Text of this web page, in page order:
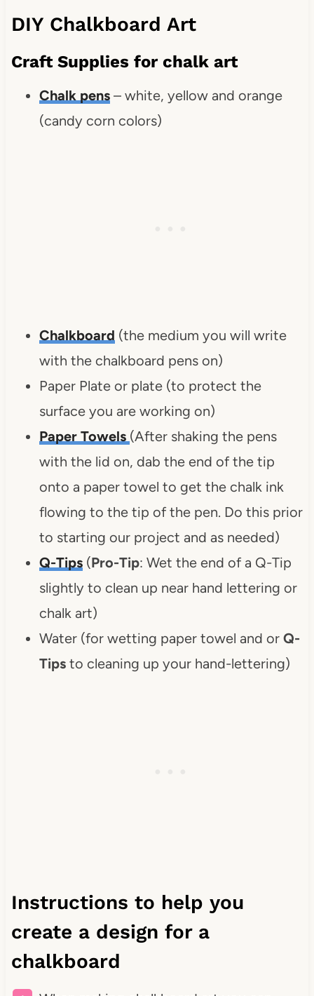
DIY Chalkboard Art
Craft Supplies for chalk art
Chalk pens – white, yellow and orange
(candy corn colors)
Chalkboard (the medium you will write
with the chalkboard pens on)
Paper Plate or plate (to protect the
surface you are working on)
Paper Towels (After shaking the pens
with the lid on, dab the end of the tip
onto a paper towel to get the chalk ink
flowing to the tip of the pen. Do this prior
to starting our project and as needed)
Q-Tips(Pro-Tip: Wet the end of a Q-Tip
slightly to clean up near hand lettering or
chalk art)
Water (for wetting paper towel and or Q-
Tipsto cleaning up your hand-lettering)
Instructions to help you
create a design for a
chalkboard